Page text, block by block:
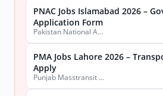
PNAC Jobs Islamabad 2026 –
Application Form
Pakistan National Accreditation Council (PNAC)
PMA Jobs Lahore 2026 –
Apply
Punjab Masstransit Authority